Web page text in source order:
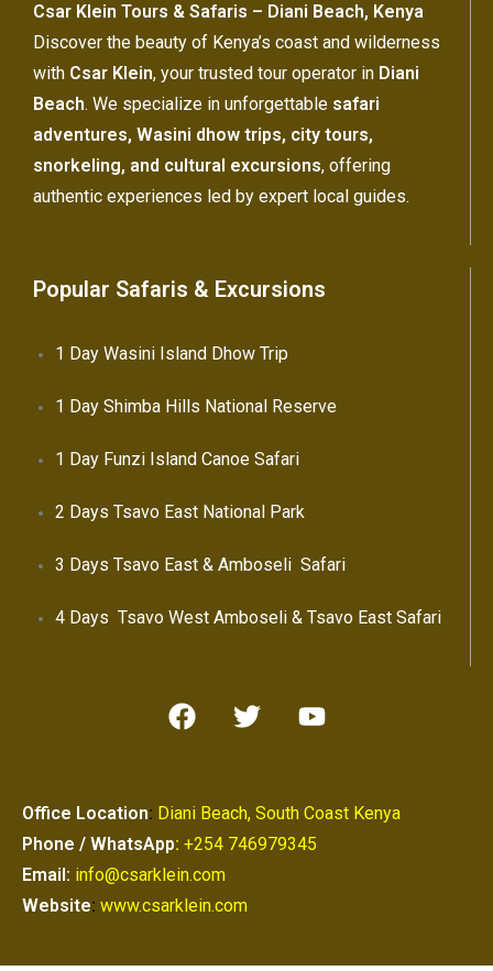
Csar Klein Tours & Safaris – Diani Beach, Kenya
Discover the beauty of Kenya’s coast and wilderness
with Csar Klein, your trusted tour operator in Diani
Beach. We specialize in unforgettable safari
adventures, Wasini dhow trips, city tours,
snorkeling, and cultural excursions, offering
authentic experiences led by expert local guides.
Popular Safaris & Excursions
1 Day Wasini Island Dhow Trip
1 Day Shimba Hills National Reserve
1 Day Funzi Island Canoe Safari
2 Days Tsavo East National Park
3 Days Tsavo East & Amboseli Safari
4 Days Tsavo West Amboseli & Tsavo East Safari
Office Location: Diani Beach, South Coast Kenya
Phone / WhatsApp: +254 746979345
Email: info@csarklein.com
Website: www.csarklein.com